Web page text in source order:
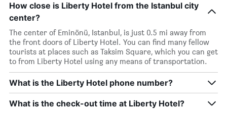
How close is Liberty Hotel from the Istanbul city
center?
The center of Eminönü, Istanbul, is just 0.5 mi away from
the front doors of Liberty Hotel. You can find many fellow
tourists at places such as Taksim Square, which you can get
to from Liberty Hotel using any means of transportation.
What is the Liberty Hotel phone number?
What is the check-out time at Liberty Hotel?